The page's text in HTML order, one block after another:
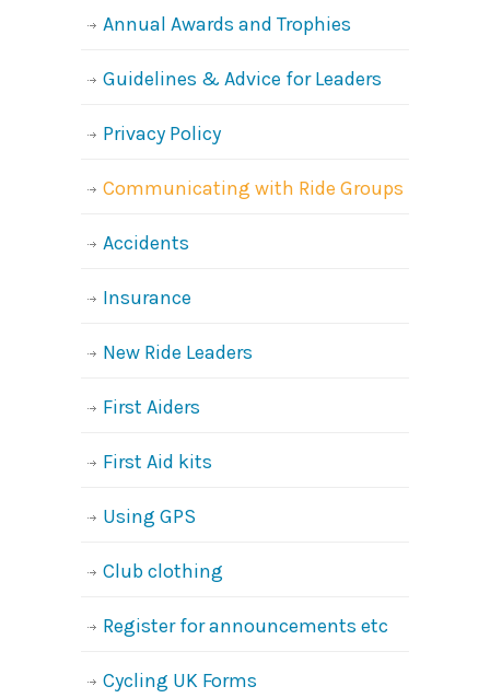
Annual Awards and Trophies
Guidelines & Advice for Leaders
Privacy Policy
Communicating with Ride Groups
Accidents
Insurance
New Ride Leaders
First Aiders
First Aid kits
Using GPS
Club clothing
Register for announcements etc
Cycling UK Forms